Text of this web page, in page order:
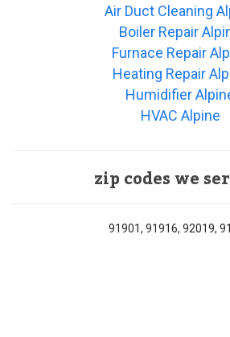
Air Duct Cleaning
Boiler Repair
Furnace Repair
Heating Repair
Humidifier
HVAC Alpine
zip codes we
91901, 91916, 92019,